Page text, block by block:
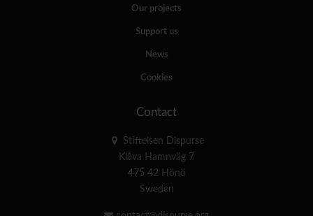
Our projects
Support us
News
Cookies
Contact
Stiftelsen Dispurse
Klåva Hamnväg 7
475 42 Hönö
Sweden